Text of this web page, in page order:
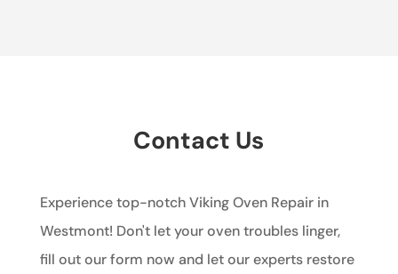
Contact Us
Experience top-notch Viking Oven Repair in
Westmont! Don't let your oven troubles linger,
fill out our form now and let our experts restore